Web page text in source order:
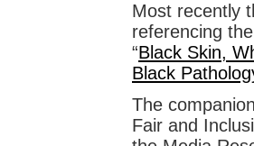
Most recently
referencing
“Black Skin,
Black
The
Fair and